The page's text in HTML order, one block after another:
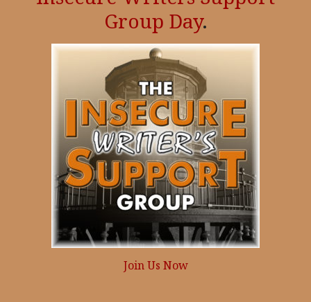
Group Day.
Join Us Now